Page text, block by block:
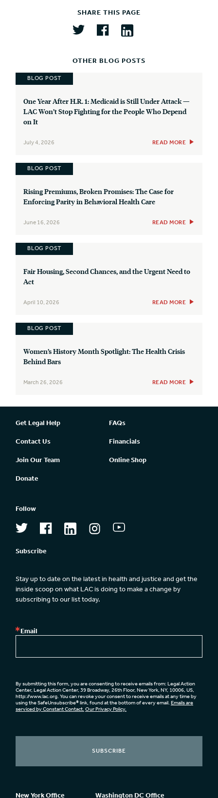
SHARE THIS PAGE
OTHER BLOG POSTS
BLOG POST
One Year After H.R. 1: Medicaid is Still Under Attack —
LAC Won’t Stop Fighting for the People Who Depend
on It
July 4, 2026 READ MORE
BLOG POST
Rising Premiums, Broken Promises: The Case for
Enforcing Parity in Behavioral Health Care
June 16, 2026 READ MORE
BLOG POST
Fair Housing, Second Chances, and the Urgent Need to
Act
April 10, 2026 READ MORE
BLOG POST
Women’s History Month Spotlight: The Health Crisis
Behind Bars
March 26, 2026 READ MORE
New York Office Washington DC Office
Get Legal Help FAQs
Contact Us Financials
Join Our Team Online Shop
Donate
Follow
Subscribe
Stay up to date on the latest in health and justice and get the
inside scoop on what LAC is doing to make a change by
subscribing to our list today.
Email
By submitting this form, you are consenting to receive emails from: Legal Action
Center, Legal Action Center, 39 Broadway, 26th Floor, New York, NY, 10006, US,
http://www.lac.org. You can revoke your consent to receive emails at any time by
using the SafeUnsubscribe® link, found at the bottom of every email. Emails are
serviced by Constant Contact. Our Privacy Policy.
SUBSCRIBE